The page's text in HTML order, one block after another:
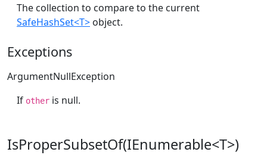
The collection to compare to the current
SafeHashSet<T> object.
Exceptions
ArgumentNullException
If other is null.
IsProperSubsetOf(IEnumerable<T>)